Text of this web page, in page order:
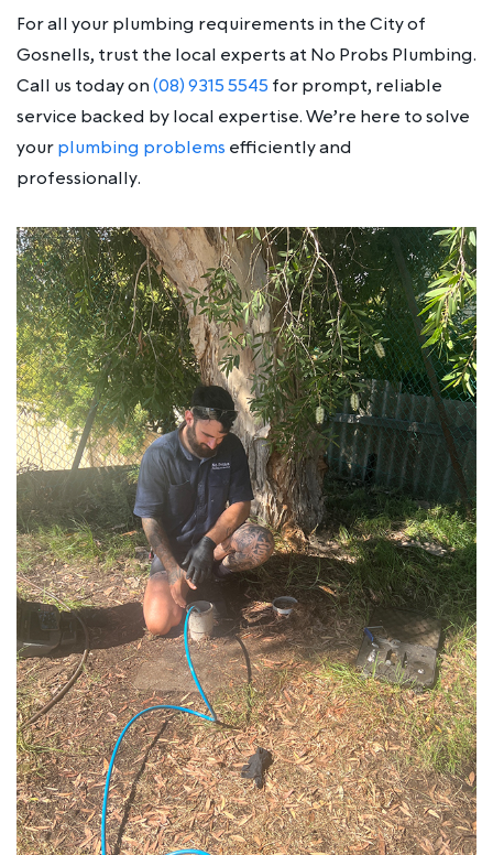
For all your plumbing requirements in the City of
Gosnells, trust the local experts at No Probs Plumbing.
Call us today on(08) 9315 5545 for prompt, reliable
service backed by local expertise. We’re here to solve
yourplumbing problems efficiently and
professionally.